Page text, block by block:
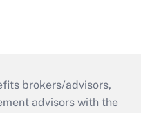
brokers/advisors,
advisors with the